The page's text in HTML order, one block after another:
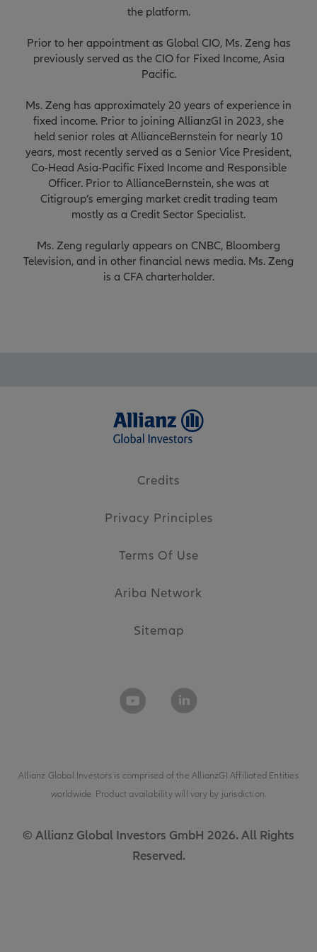
the platform.
Prior to her appointment as Global CIO, Ms. Zeng has
previously served as the CIO for Fixed Income, Asia
Pacific.
Ms. Zeng has approximately 20 years of experience in
fixed income. Prior to joining AllianzGI in 2023, she
held senior roles at AllianceBernstein for nearly 10
years, most recently served as a Senior Vice President,
Co-Head Asia-Pacific Fixed Income and Responsible
Officer. Prior to AllianceBernstein, she was at
Citigroup’s emerging market credit trading team
mostly as a Credit Sector Specialist.
Ms. Zeng regularly appears on CNBC, Bloomberg
Television, and in other financial news media. Ms. Zeng
is a CFA charterholder.
Credits
Privacy Principles
Terms Of Use
Ariba Network
Sitemap
© Allianz Global Investors GmbH 2026. All Rights
Reserved.
Allianz Global Investors is comprised of theAllianzGI Affiliated Entities
worldwide. Product availability will vary by jurisdiction.